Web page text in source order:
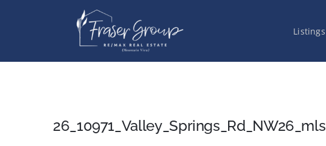
Listings
26_10971_Valley_Springs_Rd_NW26_mls